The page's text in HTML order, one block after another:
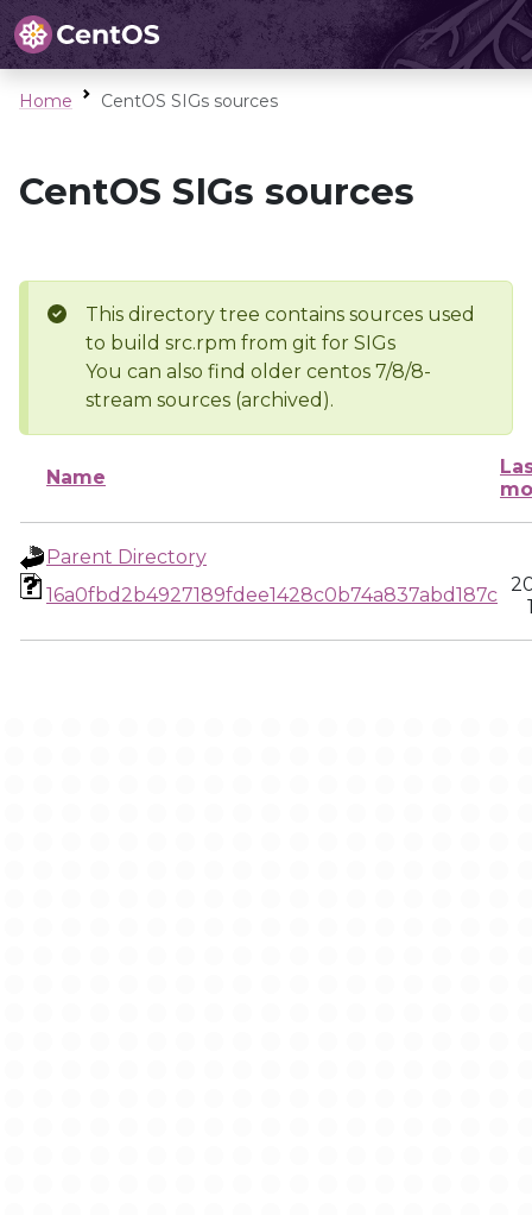
Home CentOS SIGs sources
CentOS SIGs sources
This directory tree contains sources used
to build src.rpm from git for SIGs
You can also find older centos 7/8/8-
stream sources (archived).
Name
Parent Directory
16a0fbd2b4927189fdee1428c0b74a837abd187c